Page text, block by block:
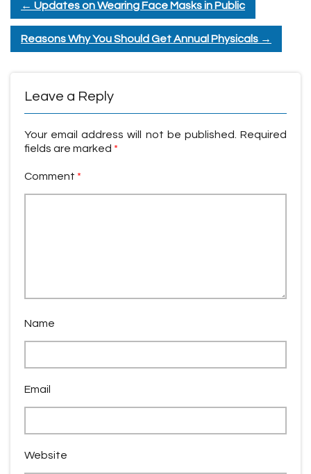
← Updates on Wearing Face Masks in Public
Reasons Why You Should Get Annual Physicals →
Leave a Reply
Your email address will not be published.
Required
fields are marked *
Comment *
Name
Email
Website